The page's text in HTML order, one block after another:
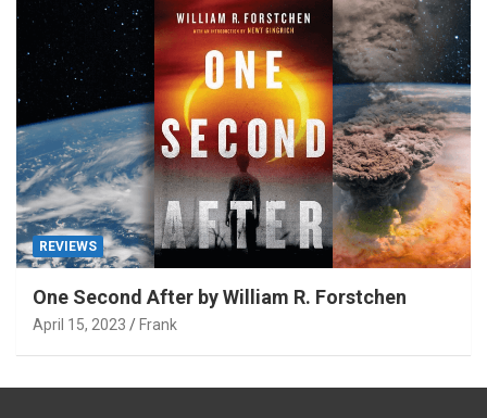
REVIEWS
One Second After by William R. Forstchen
April 15, 2023 Frank